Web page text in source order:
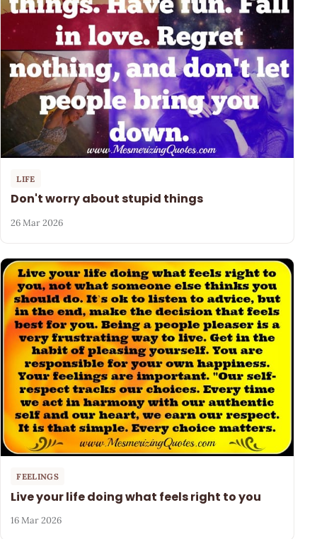
LIFE
Don't worry about stupid things
26 Mar 2026
FEELINGS
Live your life doing what feels right to you
16 Mar 2026